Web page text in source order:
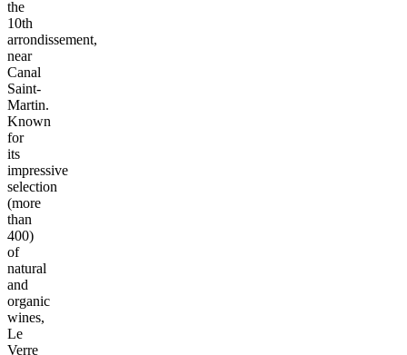
the
10th
arrondissement,
near
Canal
Saint-
Martin.
Known
for
its
impressive
selection
(more
than
400)
of
natural
and
organic
wines,
Le
Verre